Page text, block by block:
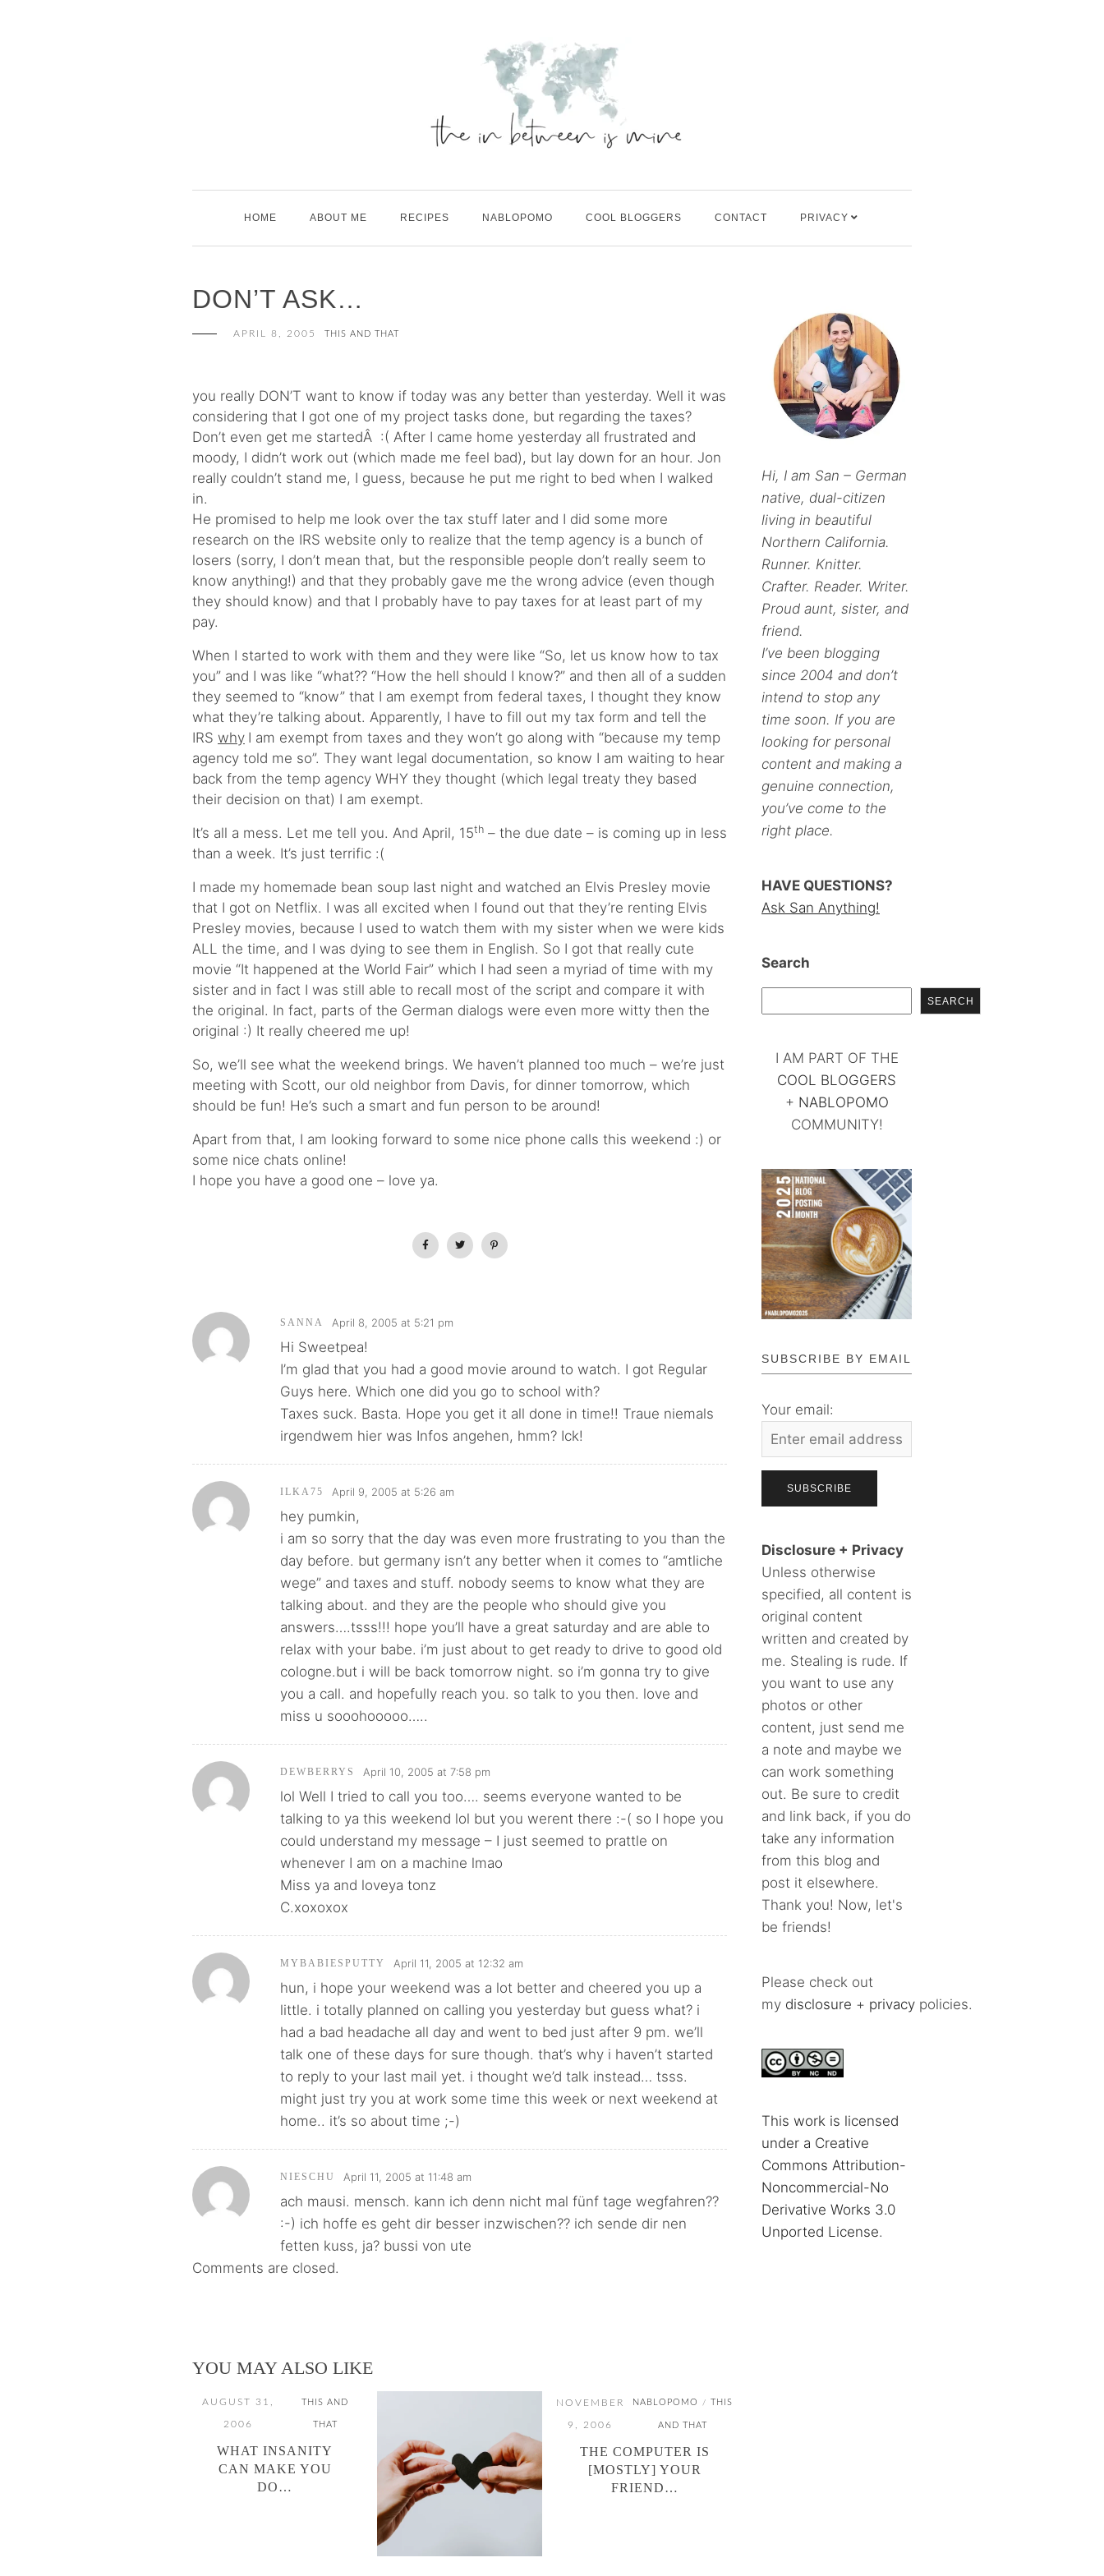
HOME ABOUT ME RECIPES NABLOPOMO COOL BLOGGERS CONTACT PRIVACY
DON’T ASK…
APRIL 8, 2005 THIS AND THAT
you really DON’T want to know if today was any better than yesterday. Well it was
considering that I got one of my project tasks done, but regarding the taxes?
Don’t even get me startedÂ :( After I came home yesterday all frustrated and
moody, I didn’t work out (which made me feel bad), but lay down for an hour. Jon
really couldn’t stand me, I guess, because he put me right to bed when I walked
in.
He promised to help me look over the tax stuff later and I did some more
research on the IRS website only to realize that the temp agency is a bunch of
losers (sorry, I don’t mean that, but the responsible people don’t really seem to
know anything!) and that they probably gave me the wrong advice (even though
they should know) and that I probably have to pay taxes for at least part of my
pay.
When I started to work with them and they were like “So, let us know how to tax
you” and I was like “what?? “How the hell should I know?” and then all of a sudden
they seemed to “know” that I am exempt from federal taxes, I thought they know
what they’re talking about. Apparently, I have to fill out my tax form and tell the
IRS why I am exempt from taxes and they won’t go along with “because my temp
agency told me so”. They want legal documentation, so know I am waiting to hear
back from the temp agency WHY they thought (which legal treaty they based
their decision on that) I am exempt.
It’s all a mess. Let me tell you. And April, 15th – the due date – is coming up in less
than a week. It’s just terrific :(
I made my homemade bean soup last night and watched an Elvis Presley movie
that I got on Netflix. I was all excited when I found out that they’re renting Elvis
Presley movies, because I used to watch them with my sister when we were kids
ALL the time, and I was dying to see them in English. So I got that really cute
movie “It happened at the World Fair” which I had seen a myriad of time with my
sister and in fact I was still able to recall most of the script and compare it with
the original. In fact, parts of the German dialogs were even more witty then the
original :) It really cheered me up!
So, we’ll see what the weekend brings. We haven’t planned too much – we’re just
meeting with Scott, our old neighbor from Davis, for dinner tomorrow, which
should be fun! He’s such a smart and fun person to be around!
Apart from that, I am looking forward to some nice phone calls this weekend :) or
some nice chats online!
I hope you have a good one – love ya.
SANNA April 8, 2005 at 5:21 pm
Hi Sweetpea!
I’m glad that you had a good movie around to watch. I got Regular
Guys here. Which one did you go to school with?
Taxes suck. Basta. Hope you get it all done in time!! Traue niemals
irgendwem hier was Infos angehen, hmm? Ick!
ILKA75 April 9, 2005 at 5:26 am
hey pumkin,
i am so sorry that the day was even more frustrating to you than the
day before. but germany isn’t any better when it comes to “amtliche
wege” and taxes and stuff. nobody seems to know what they are
talking about. and they are the people who should give you
answers….tsss!!! hope you’ll have a great saturday and are able to
relax with your babe. i’m just about to get ready to drive to good old
cologne.but i will be back tomorrow night. so i’m gonna try to give
you a call. and hopefully reach you. so talk to you then. love and
miss u sooohooooo…..
DEWBERRYS April 10, 2005 at 7:58 pm
lol Well I tried to call you too…. seems everyone wanted to be
talking to ya this weekend lol but you werent there :-( so I hope you
could understand my message – I just seemed to prattle on
whenever I am on a machine lmao
Miss ya and loveya tonz
C.xoxoxox
MYBABIESPUTTY April 11, 2005 at 12:32 am
hun, i hope your weekend was a lot better and cheered you up a
little. i totally planned on calling you yesterday but guess what? i
had a bad headache all day and went to bed just after 9 pm. we’ll
talk one of these days for sure though. that’s why i haven’t started
to reply to your last mail yet. i thought we’d talk instead… tsss.
might just try you at work some time this week or next weekend at
home.. it’s so about time ;-)
NIESCHU April 11, 2005 at 11:48 am
ach mausi. mensch. kann ich denn nicht mal fünf tage wegfahren??
:-) ich hoffe es geht dir besser inzwischen?? ich sende dir nen
fetten kuss, ja? bussi von ute
Comments are closed.
YOU MAY ALSO LIKE
AUGUST 31,
2006
THIS AND
THAT
WHAT INSANITY
CAN MAKE YOU
DO…
NOVEMBER
9, 2006
NABLOPOMO / THIS
AND THAT
THE COMPUTER IS
[MOSTLY] YOUR
FRIEND…
Hi, I am San – German
native, dual-citizen
living in beautiful
Northern California.
Runner. Knitter.
Crafter. Reader. Writer.
Proud aunt, sister, and
friend.
I’ve been blogging
since 2004 and don’t
intend to stop any
time soon. If you are
looking for personal
content and making a
genuine connection,
you’ve come to the
right place.
HAVE QUESTIONS?
Ask San Anything!
Search
SEARCH
I AM PART OF THE
COOL BLOGGERS
+ NABLOPOMO
COMMUNITY!
SUBSCRIBE BY EMAIL
Your email:
Disclosure + Privacy
Unless otherwise
specified, all content is
original content
written and created by
me. Stealing is rude. If
you want to use any
photos or other
content, just send me
a note and maybe we
can work something
out. Be sure to credit
and link back, if you do
take any information
from this blog and
post it elsewhere.
Thank you! Now, let's
be friends!
Please check out
my disclosure + privacy policies.
This work is licensed
under a Creative
Commons Attribution-
Noncommercial-No
Derivative Works 3.0
Unported License.